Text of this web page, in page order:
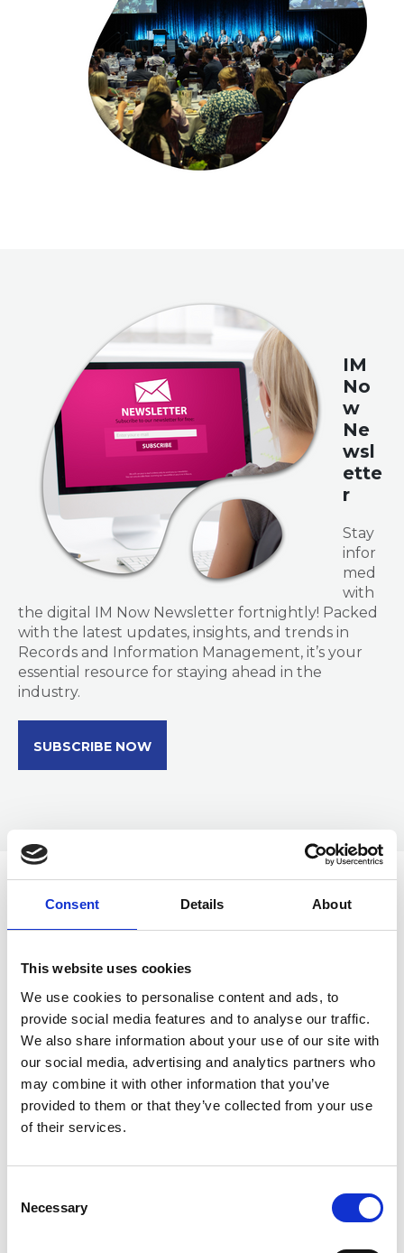
Consent Details About
This website uses cookies
We use cookies to personalise content and ads, to
provide social media features and to analyse our traffic.
We also share information about your use of our site with
our social media, advertising and analytics partners who
may combine it with other information that you’ve
provided to them or that they’ve collected from your use
of their services.
Necessary
IM
No
w
Ne
wsl
ette
r
Stay
infor
med
with
the digital IM Now Newsletter fortnightly! Packed
with the latest updates, insights, and trends in
Records and Information Management, it’s your
essential resource for staying ahead in the
industry.
SUBSCRIBE NOW
RIMPA eLEARN
Enhance your records management skills with
for all levels, these courses require no
prerequisites and allow you to study anytime,
anywhere. Earn a completion certificate, invest in
your professional growth, and stand out!
LEARN MORE